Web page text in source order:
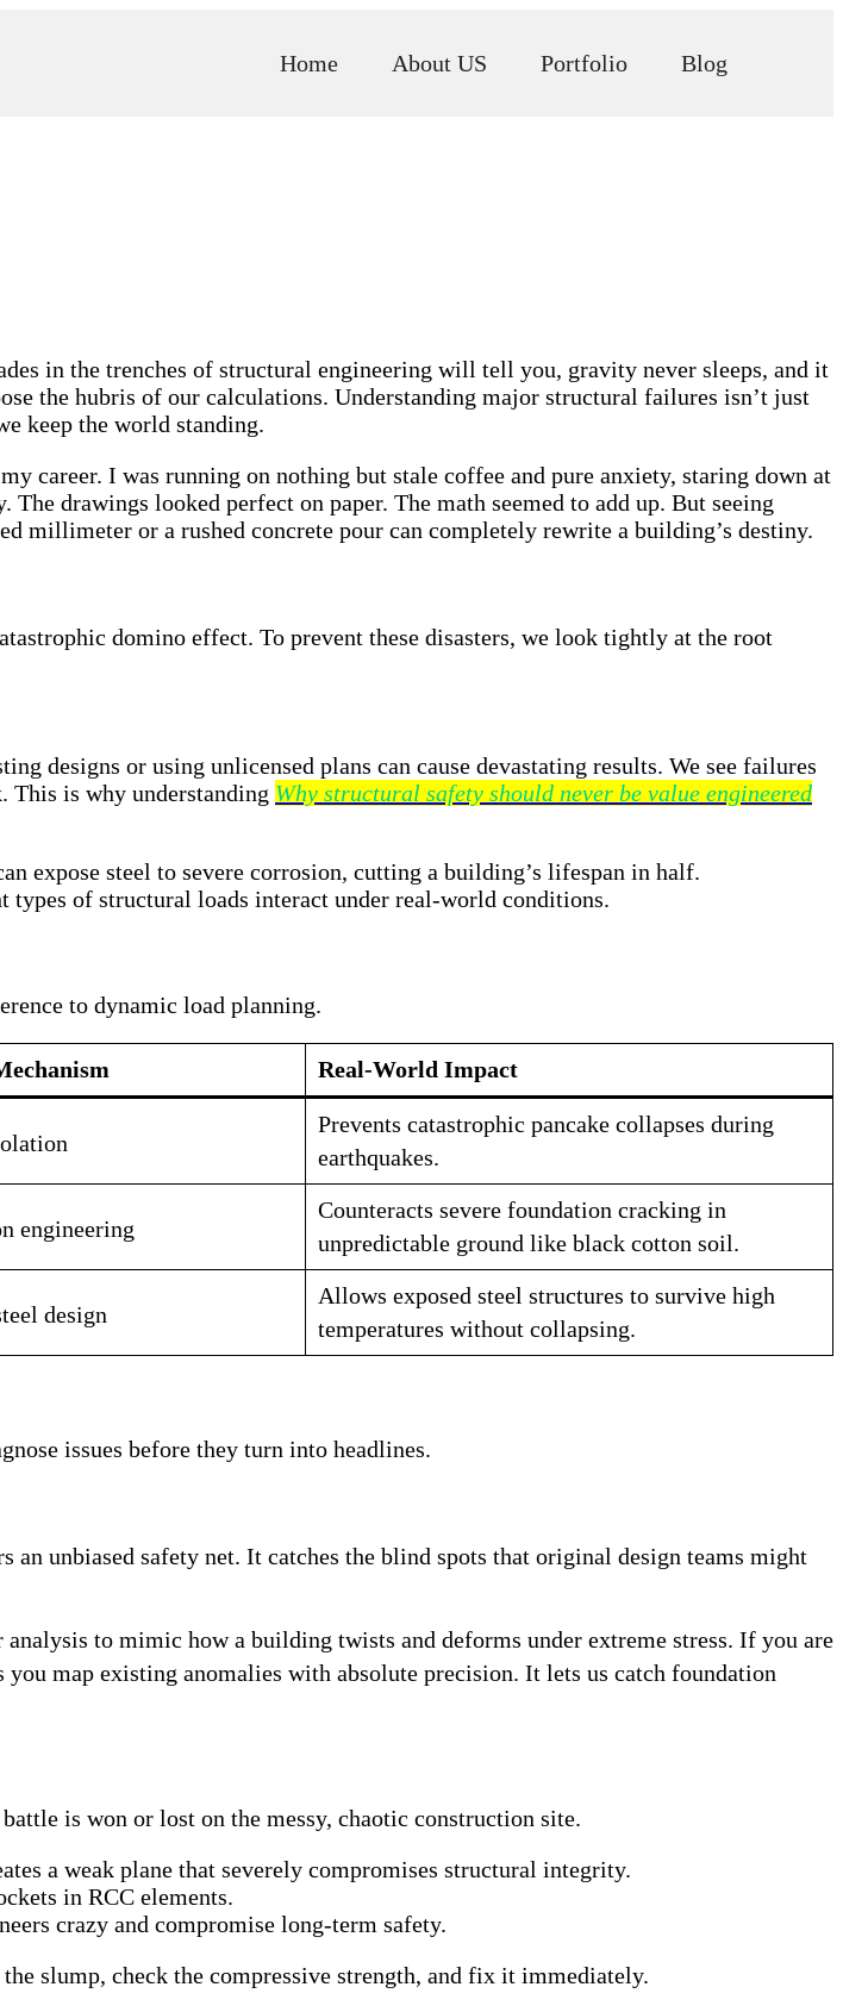
Home About US Portfolio Blog
in the trenches of structural engineering will tell you, gravity never sleeps, and it
the hubris of our calculations. Understanding major structural failures isn’t just
keep the world standing.
career. I was running on nothing but stale coffee and pure anxiety, staring down at
drawings looked perfect on paper. The math seemed to add up. But seeing
millimeter or a rushed concrete pour can completely rewrite a building’s destiny.
domino effect. To prevent these disasters, we look tightly at the root
designs or using unlicensed plans can cause devastating results. We see failures
This is why understanding Why structural safety should never be value engineered
expose steel to severe corrosion, cutting a building’s lifespan in half.
types of structural loads interact under real-world conditions.
to dynamic load planning.
Real-World Impact
Prevents catastrophic pancake collapses during
earthquakes.
engineering
Counteracts severe foundation cracking in
unpredictable ground like black cotton soil.
design
Allows exposed steel structures to survive high
temperatures without collapsing.
issues before they turn into headlines.
an unbiased safety net. It catches the blind spots that original design teams might
to mimic how a building twists and deforms under extreme stress. If you are
map existing anomalies with absolute precision. It lets us catch foundation
is won or lost on the messy, chaotic construction site.
a weak plane that severely compromises structural integrity.
in RCC elements.
crazy and compromise long-term safety.
slump, check the compressive strength, and fix it immediately.